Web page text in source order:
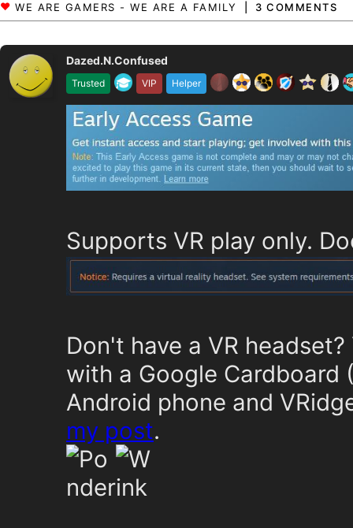
3 COMMENTS
Trusted VIP Helper
Dazed.N.Confused
Supports VR play only.
Don't have a VR
with a Google Cardboard
Android phone and
my post.